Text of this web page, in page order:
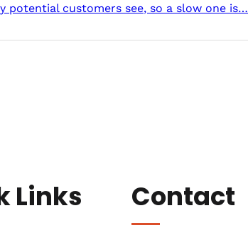
potential customers see, so a slow one is…
Links Contact